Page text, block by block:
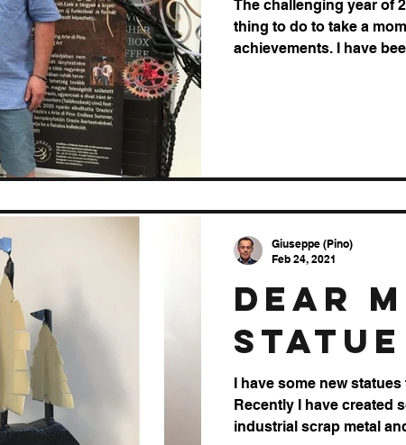
The challenging year of
thing to do to take a
achievements. I have
dear
Statue
I have some new
Recently I have created
industrial scrap metal
Giuseppe (Pino)
Feb 24, 2021